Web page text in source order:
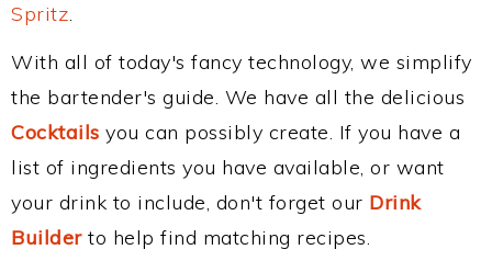
Spritz.
With all of today's fancy technology, we simplify
the bartender's guide. We have all the delicious
Cocktails you can possibly create. If you have a
list of ingredients you have available, or want
your drink to include, don't forget our Drink
Builderto help find matching recipes.